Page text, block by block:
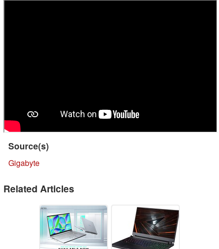
Source(s)
Gigabyte
Related Articles